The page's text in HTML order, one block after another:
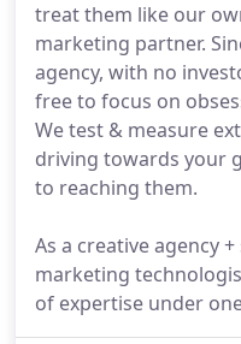
treat them like our
marketing partner.
agency, with no
free to focus on
We test & measure
driving towards your
to reaching them.
As a creative agency
marketing
of expertise under